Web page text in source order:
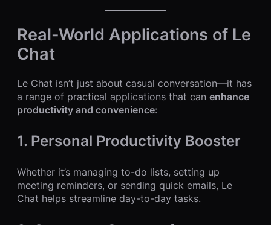
Real-World Applications of Le
Chat
Le Chat isn’t just about casual conversation—it has
a range of practical applications that can enhance
productivity and convenience:
1. Personal Productivity Booster
Whether it’s managing to-do lists, setting up
meeting reminders, or sending quick emails, Le
Chat helps streamline day-to-day tasks.